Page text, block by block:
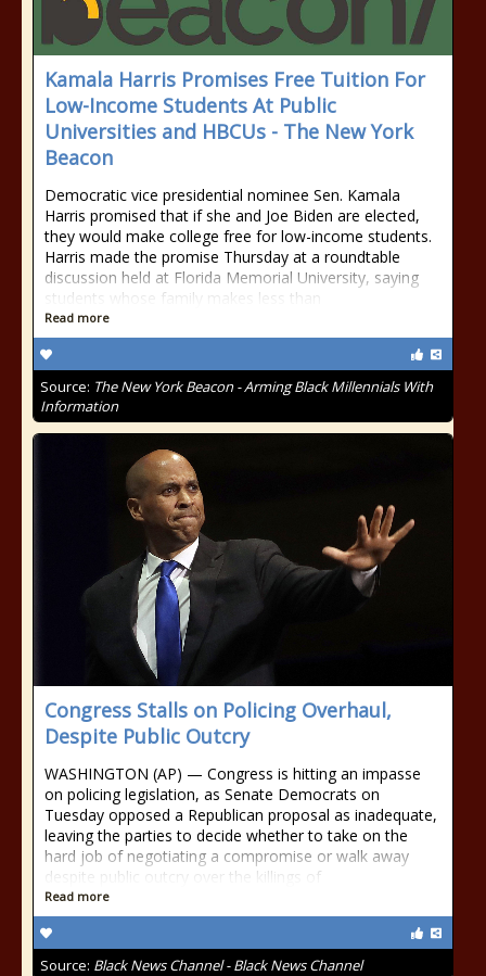
Kamala Harris Promises Free Tuition For
Low-Income Students At Public
Universities and HBCUs - The New York
Beacon
Democratic vice presidential nominee Sen. Kamala
Harris promised that if she and Joe Biden are elected,
they would make college free for low-income students.
Harris made the promise Thursday at a roundtable
discussion held at Florida Memorial University, saying
students whose family makes less than
Read more
Source: The New York Beacon - Arming Black Millennials With
Information
Congress Stalls on Policing Overhaul,
Despite Public Outcry
WASHINGTON (AP) — Congress is hitting an impasse
on policing legislation, as Senate Democrats on
Tuesday opposed a Republican proposal as inadequate,
leaving the parties to decide whether to take on the
hard job of negotiating a compromise or walk away
despite public outcry over the killings of
Read more
Source: Black News Channel - Black News Channel